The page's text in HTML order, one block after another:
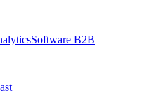
Software B2B